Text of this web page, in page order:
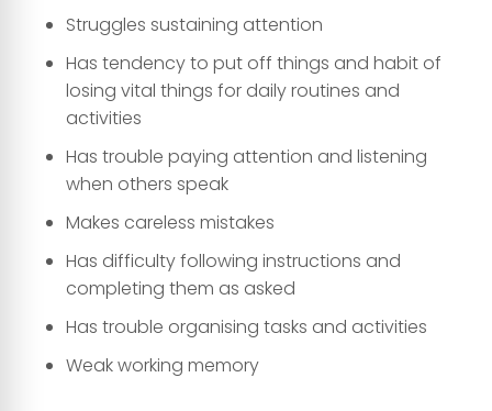
Struggles sustaining attention
Has tendency to put off things and habit of
losing vital things for daily routines and
activities
Has trouble paying attention and listening
when others speak
Makes careless mistakes
Has difficulty following instructions and
completing them as asked
Has trouble organising tasks and activities
Weak working memory